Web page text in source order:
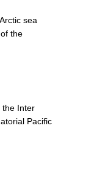
sea
the
the Inter
Pacific